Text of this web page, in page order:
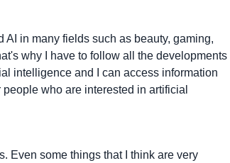
AI in many fields such as beauty, gaming,
why I have to follow all the developments
intelligence and I can access information
who are interested in artificial
Even some things that I think are very